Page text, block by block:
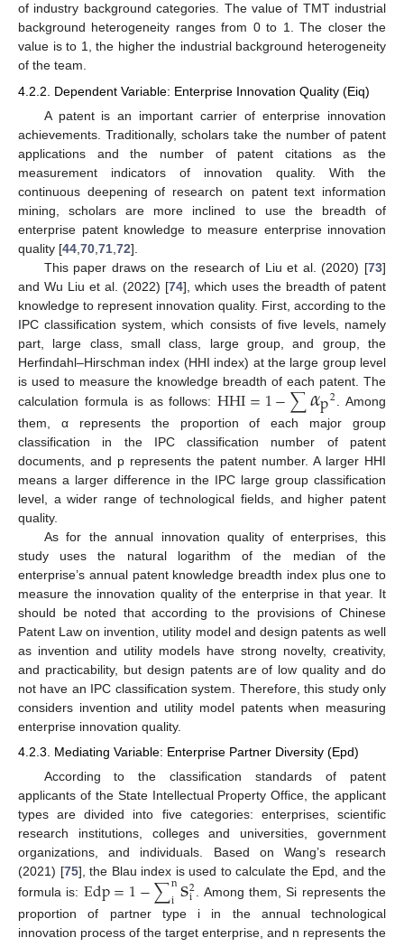
of industry background categories. The value of TMT industrial
background heterogeneity ranges from 0 to 1. The closer the
value is to 1, the higher the industrial background heterogeneity
of the team.
4.2.2. Dependent Variable: Enterprise Innovation Quality (Eiq)
A patent is an important carrier of enterprise innovation
achievements. Traditionally, scholars take the number of patent
applications and the number of patent citations as the
measurement indicators of innovation quality. With the
continuous deepening of research on patent text information
mining, scholars are more inclined to use the breadth of
enterprise patent knowledge to measure enterprise innovation
quality [44 70 71 72].
This paper draws on the research of Liu et al. (2020) [73]
and Wu Liu et al. (2022) [74], which uses the breadth of patent
knowledge to represent innovation quality. First, according to the
IPC classification system, which consists of five levels, namely
part, large class, small class, large group, and group, the
Herfindahl–Hirschman index (HHI index) at the large group level
is used to measure the knowledge breadth of each patent. The
calculation formula is as follows:HHI=1−∑𝛼p2 . Among
them, α represents the proportion of each major group
classification in the IPC classification number of patent
documents, and p represents the patent number. A larger HHI
means a larger difference in the IPC large group classification
level, a wider range of technological fields, and higher patent
quality.
As for the annual innovation quality of enterprises, this
study uses the natural logarithm of the median of the
enterprise’s annual patent knowledge breadth index plus one to
measure the innovation quality of the enterprise in that year. It
should be noted that according to the provisions of Chinese
Patent Law on invention, utility model and design patents as well
as invention and utility models have strong novelty, creativity,
and practicability, but design patents are of low quality and do
not have an IPC classification system. Therefore, this study only
considers invention and utility model patents when measuring
enterprise innovation quality.
4.2.3. Mediating Variable: Enterprise Partner Diversity (Epd)
According to the classification standards of patent
applicants of the State Intellectual Property Office, the applicant
types are divided into five categories: enterprises, scientific
research institutions, colleges and universities, government
organizations, and individuals. Based on Wang’s research
(2021) [75], the Blau index is used to calculate the Epd, and the
formula is: Edp=1−∑n
is2
i . Among them, Si represents the
proportion of partner type i in the annual technological
innovation process of the target enterprise, and n represents the